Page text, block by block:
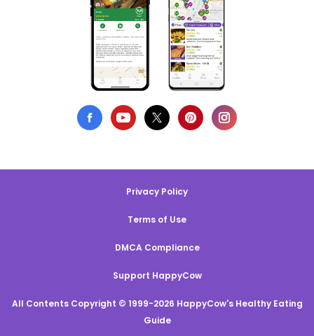
Privacy Policy
Terms of Use
DMCA Compliance
Support HappyCow
All Contents Copyright © 1999-2026 HappyCow's Healthy Eating
Guide